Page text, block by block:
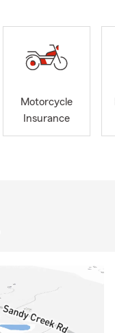
Motorcycle
Insurance